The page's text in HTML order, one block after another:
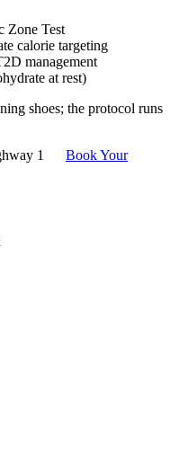
Zone Test
calorie targeting
management
at rest)
shoes; the protocol runs
1
Book Your